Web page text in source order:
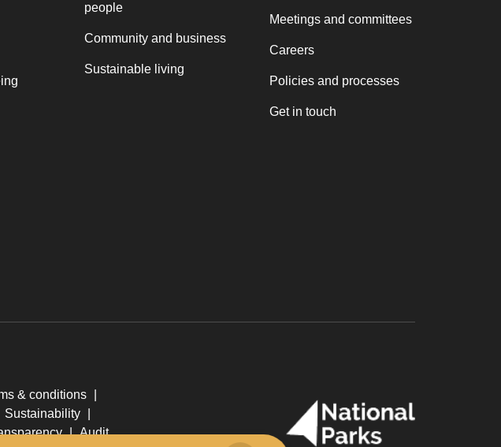
people
Community and business
Sustainable living
Meetings and committees
Careers
Policies and processes
Get in touch
& conditions
Sustainability
| Audit